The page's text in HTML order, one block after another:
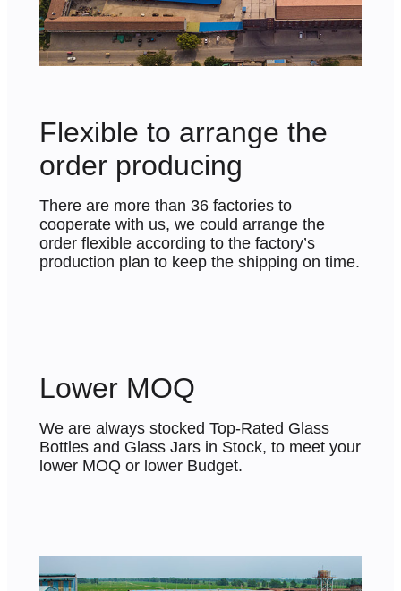
Flexible to arrange the
order producing
There are more than 36 factories to
cooperate with us, we could arrange the
order flexible according to the factory’s
production plan to keep the shipping on time.
Lower MOQ
We are always stocked Top-Rated Glass
Bottles and Glass Jars in Stock, to meet your
lower MOQ or lower Budget.